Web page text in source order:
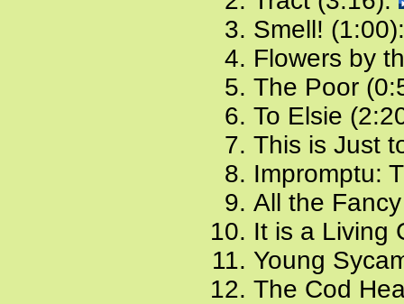
Smell!
Flowers by
The Poor
To Elsie
This is Just
Impromptu:
All the
It is a Living
Young
The Cod